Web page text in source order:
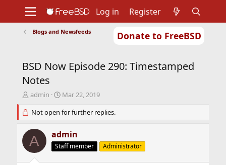
Donate to FreeBSD
Support
Foundation
Log in Register
Blogs and Newsfeeds
BSD Now Episode 290: Timestamped
Notes
T
r
e
a
d
s
admin
S
a
r
d
a
Mar 22, 2019
Not open for further replies.
A admin
Staff member Administrator